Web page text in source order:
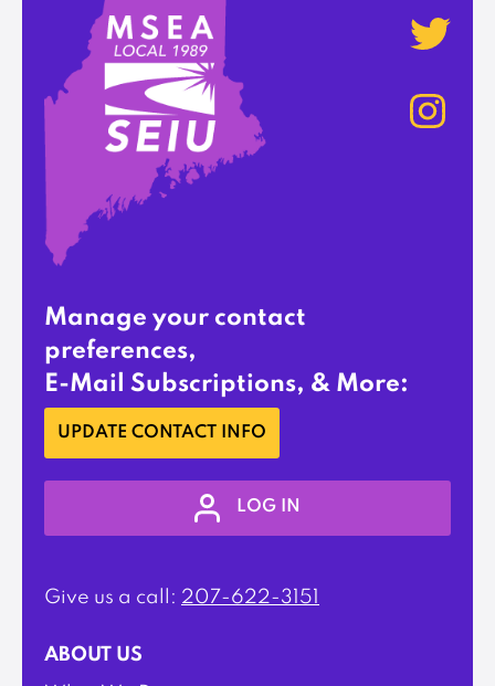
Manage your contact
preferences,
E-Mail Subscriptions, & More:
UPDATE CONTACT INFO
LOG IN
Give us a call: 207-622-3151
ABOUT US